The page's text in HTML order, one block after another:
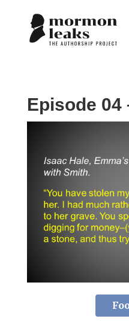
Episode 04